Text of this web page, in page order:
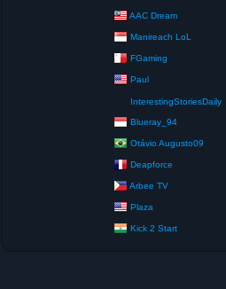
AAC Dream
Manireach LoL
FGaming
Paul
InterestingStoriesDaily
Blueray_94
Otávio Augusto09
Deapforce
Arbee TV
Plaza
Kick 2 Start